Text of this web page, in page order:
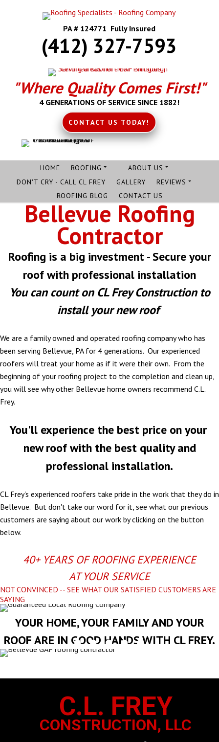
PA # 124771 Fully Insured
(412) 327-7593
"Where Quality Comes First!"
4 GENERATIONS OF SERVICE SINCE 1882!
CONTACT US TODAY!
HOME ROOFING
ABOUT US
DON'T CRY - CALL CL FREY
GALLERY
REVIEWS
ROOFING BLOG
CONTACT US
Bellevue Roofing
Contractor
Roofing is a big investment - Secure your
roof with professional installation
You can count on CL Frey Construction to
install your new roof
We are a family owned and operated roofing company who has
been serving Bellevue, PA for 4 generations. Our experienced
roofers will treat your home as if it were their own. From the
beginning of your roofing project to the completion and clean up,
you will see why other Bellevue home owners recommend C.L.
Frey.
You'll experience the best price on your
new roof with the best quality and
professional installation.
CL Frey's experienced roofers take pride in the work that they do in
Bellevue. But don't take our word for it, see what our previous
customers are saying about our work by clicking on the button
below.
40+ YEARS OF ROOFING EXPERIENCE
AT YOUR SERVICE
NOT CONVINCED -- SEE WHAT OUR SATISFIED CUSTOMERS ARE
SAYING
YOUR HOME, YOUR FAMILY AND YOUR
ROOF ARE IN GOOD HANDS WITH CL FREY.
C.L. FREY
CONSTRUCTION, LLC